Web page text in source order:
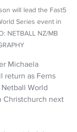
will lead the Fast5
Series event in
NETBALL NZ/MB
Michaela
return as Ferns
World
Christchurch next